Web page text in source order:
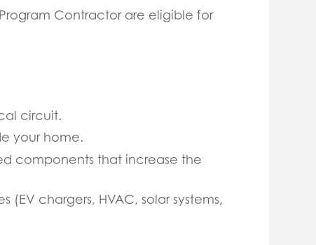
Contractor are eligible for
circuit.
your home.
components that increase the
chargers, HVAC, solar systems,